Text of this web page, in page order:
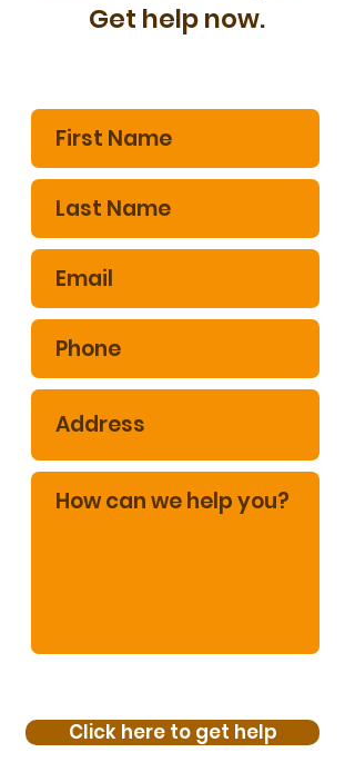
Get help now.
Click here to get help